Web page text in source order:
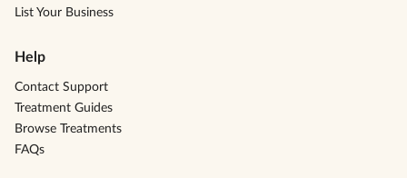
List Your Business
Help
Contact Support
Treatment Guides
Browse Treatments
FAQs